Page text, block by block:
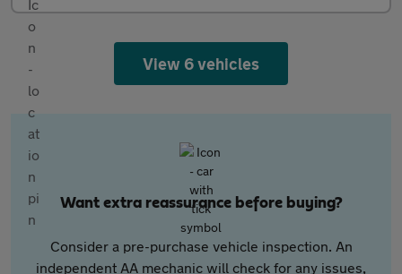
View 6 vehicles
Want extra reassurance before buying?
Consider a pre-purchase vehicle inspection. An
independent AA mechanic will check for any issues,